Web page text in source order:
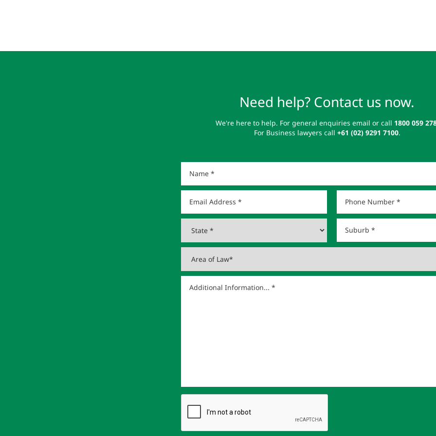
Need help? Contact us now.
We're here to help. For general enquiries email or call 1800 059
For Business lawyers call +61 (02) 9291 7100.